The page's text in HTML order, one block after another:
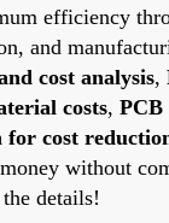
efficiency
and
cost analysis,
costs, PCB
for cost
without
details!